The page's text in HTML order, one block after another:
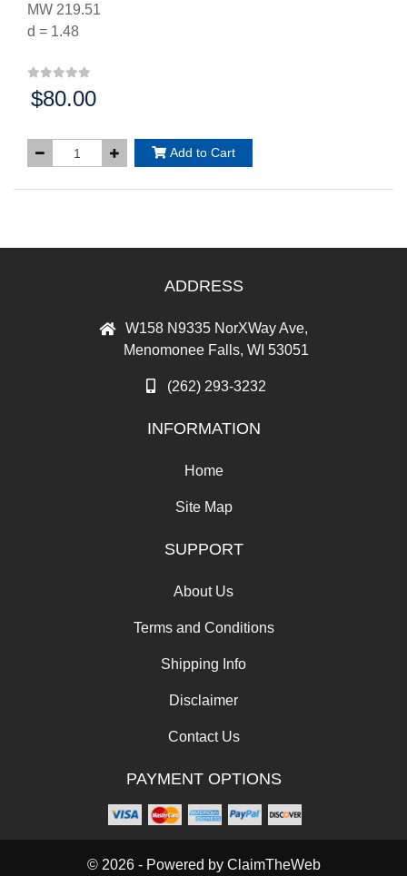
MW 219.51
d = 1.48
Price:
$80.00
Add to Cart
ADDRESS
W158 N9335 NorXWay Ave,
Menomonee Falls, WI 53051
(262) 293-3232
INFORMATION
Home
Site Map
SUPPORT
About Us
Terms and Conditions
Shipping Info
Disclaimer
Contact Us
PAYMENT OPTIONS
© 2026 - Powered by ClaimTheWeb